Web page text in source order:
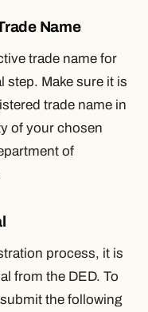
Name
trade name for
step. Make sure it is
trade name in
of your chosen
of
process, it is
from the DED. To
the following